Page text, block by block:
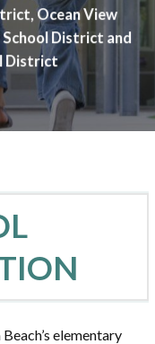
Ocean View
District and
District
elementary